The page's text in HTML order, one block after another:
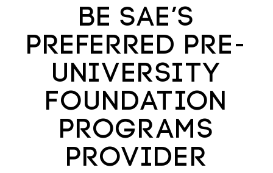
Why SAE
How to apply
What's on
be SAE’s
preferred Pre-
university
Foundation
Programs
provider